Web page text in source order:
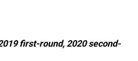
first-round, 2020 second-